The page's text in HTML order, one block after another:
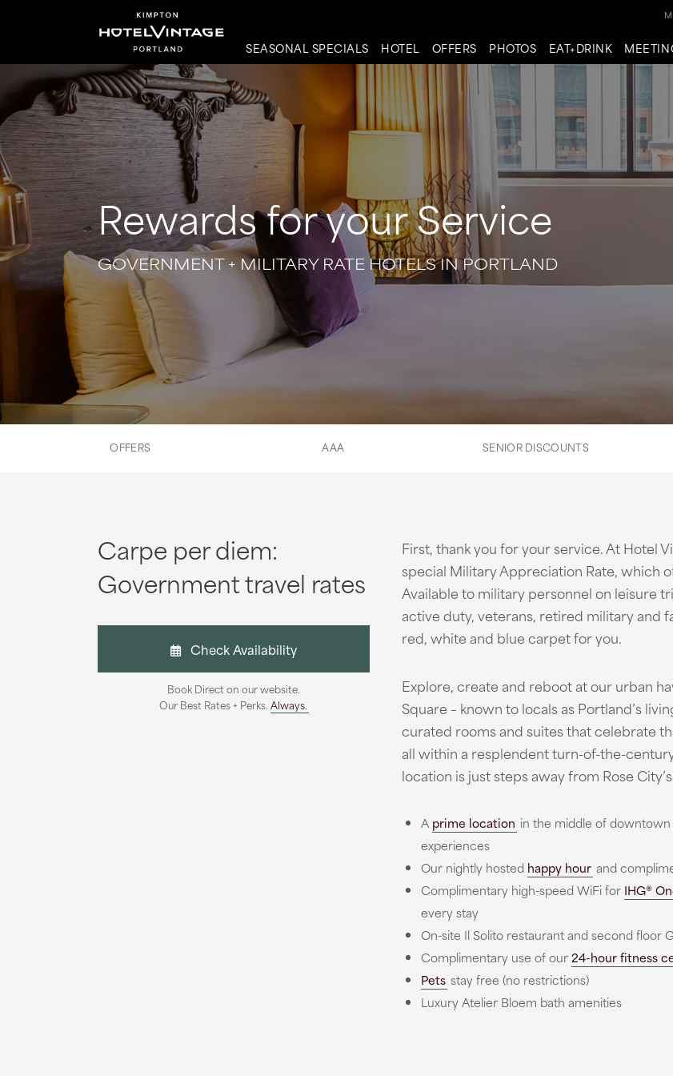
SEASONAL SPECIALS HOTEL OFFERS PHOTOS EAT+DRINK
Rewards for your Service
GOVERNMENT + MILITARY RATE HOTELS IN PORTLAND
OFFERS AAA SENIOR DISCOUNTS
Carpe per diem:
Government travel rates
Check Availability
Book Direct on our website.
Our Best Rates + Perks. Always.
First, thank you for your service. At Hotel
special Military Appreciation Rate, which
Available to military personnel on leisure
active duty, veterans, retired military and
red, white and blue carpet for you.
Explore, create and reboot at our urban
Square – known to locals as Portland’s
curated rooms and suites that celebrate
all within a resplendent turn-of-the-
location is just steps away from Rose
A prime location in the middle of
experiences
Our nightly hosted happy hour and
Complimentary high-speed WiFi for IHG®
every stay
On-site Il Solito restaurant and second floor
Complimentary use of our24-hour fitness
Pets stay free (no restrictions)
Luxury Atelier Bloem bath amenities